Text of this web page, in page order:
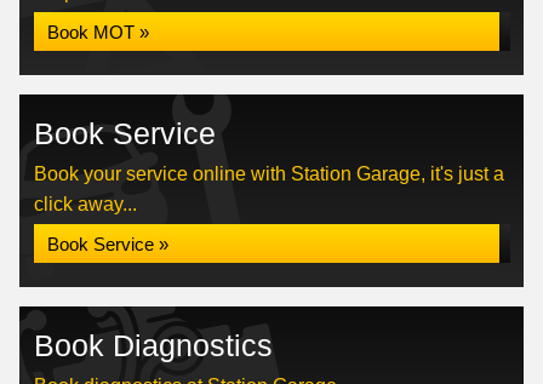
Book MOT »
Book Service
Book your service online with Station Garage, it's just a
click away...
Book Service »
Book Diagnostics